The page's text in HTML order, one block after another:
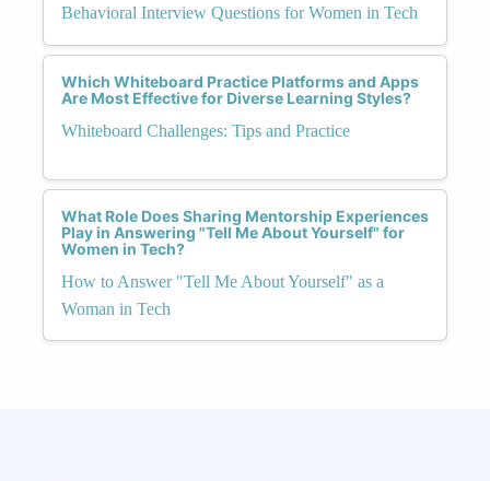
Behavioral Interview Questions for Women in Tech
Which Whiteboard Practice Platforms and Apps
Are Most Effective for Diverse Learning Styles?
Whiteboard Challenges: Tips and Practice
What Role Does Sharing Mentorship Experiences
Play in Answering "Tell Me About Yourself" for
Women in Tech?
How to Answer "Tell Me About Yourself" as a
Woman in Tech